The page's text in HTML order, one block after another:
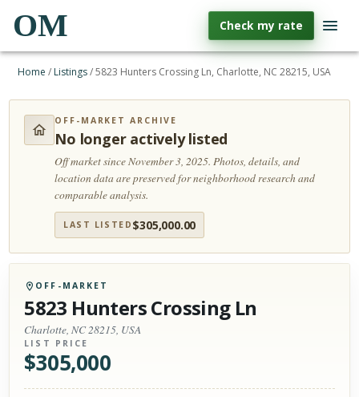
OM Check my rate
Home / Listings/5823 Hunters Crossing Ln, Charlotte, NC 28215, USA
OFF-MARKET ARCHIVE
No longer actively listed
Off market since November 3, 2025.Photos, details, and
location data are preserved for neighborhood research and
comparable analysis.
LAST LISTED $305,000.00
OFF-MARKET
5823 Hunters Crossing Ln
Charlotte, NC 28215, USA
LIST PRICE
$305,000